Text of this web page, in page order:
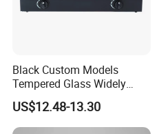
Black Custom Models
Tempered Glass Widely
Used Kitchen Appliance
Table Tops Flat Flame
Electronic Igniter Gas Stove
US$12.48-13.30